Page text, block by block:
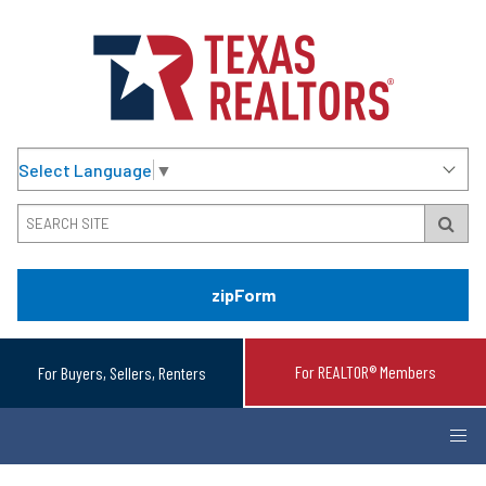
Select Language ▼
zipForm
For Buyers, Sellers, Renters For REALTOR® Members